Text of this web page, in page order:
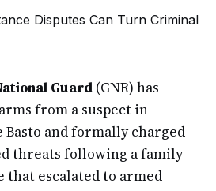
Guard (GNR) has
from a suspect in
Basto and formally charged
threats following a family
escalated to armed